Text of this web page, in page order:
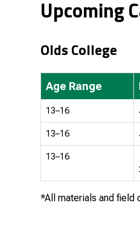
Upcoming
Olds College
Age Range
13–16
13–16
13–16
*All materials and field